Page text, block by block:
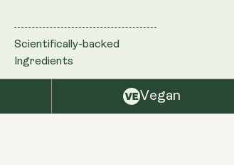
Scientifically-backed
Ingredients
Vegan